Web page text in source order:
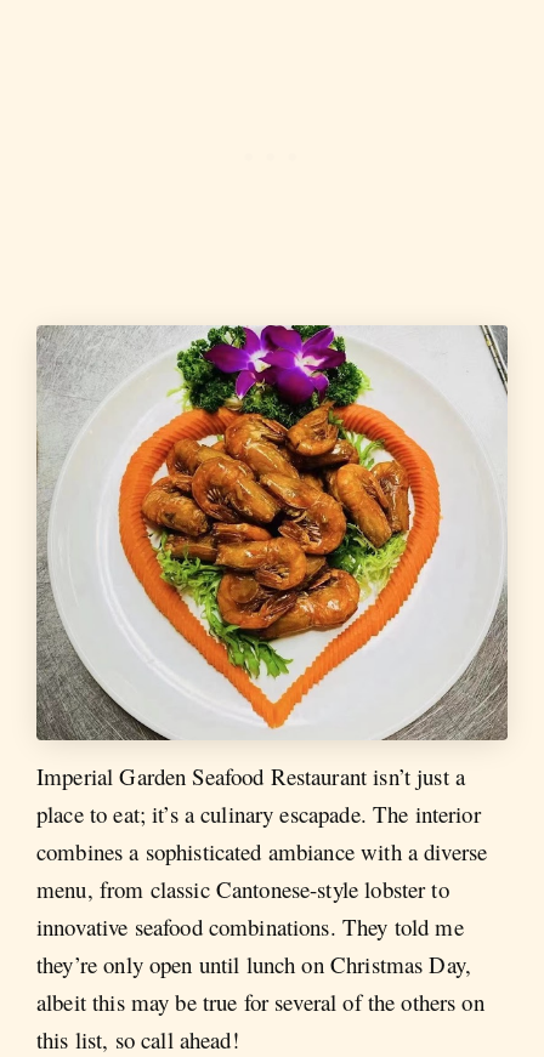
Imperial Garden Seafood Restaurant isn’t just a
place to eat; it’s a culinary escapade. The interior
combines a sophisticated ambiance with a diverse
menu, from classic Cantonese-style lobster to
innovative seafood combinations. They told me
they’re only open until lunch on Christmas Day,
albeit this may be true for several of the others on
this list, so call ahead!